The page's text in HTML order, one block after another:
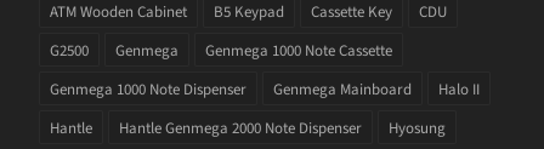
ATM Wooden Cabinet
B5 Keypad Cassette Key
CDU
G2500
Genmega
Genmega 1000 Note Cassette
Genmega 1000 Note Dispenser
Genmega Mainboard
Halo II
Hantle
Hantle Genmega 2000 Note Dispenser Hyosung